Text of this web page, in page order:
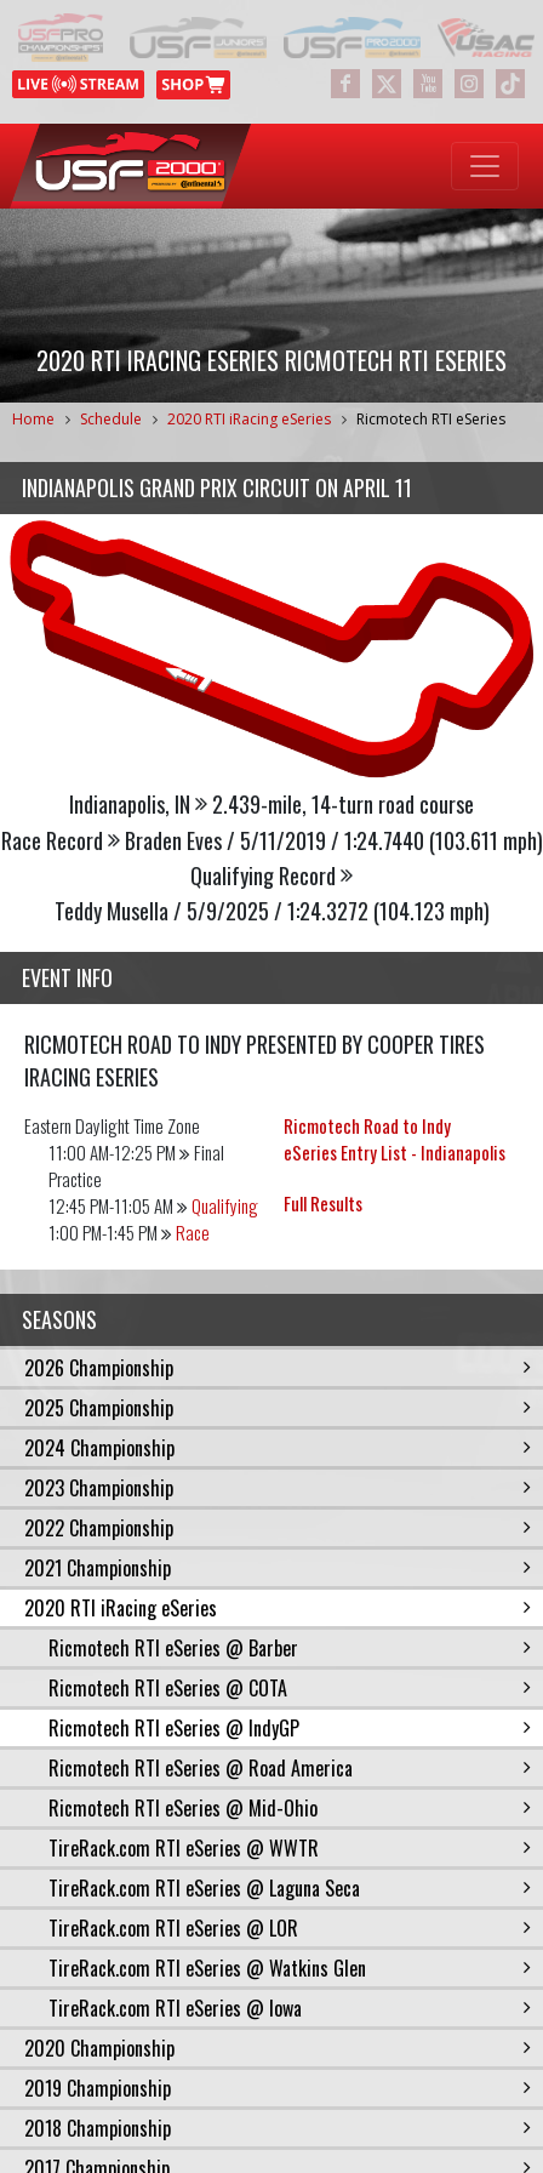
2020 RTI IRACING ESERIES RICMOTECH RTI ESERIES
Home Schedule 2020 RTI iRacing eSeries Ricmotech RTI eSeries
SEASONS
2026 Championship
2025 Championship
2024 Championship
2023 Championship
2022 Championship
2021 Championship
2020 RTI iRacing eSeries
Ricmotech RTI eSeries @ Barber
Ricmotech RTI eSeries @ COTA
Ricmotech RTI eSeries @ IndyGP
Ricmotech RTI eSeries @ Road America
Ricmotech RTI eSeries @ Mid-Ohio
TireRack.com RTI eSeries @ WWTR
TireRack.com RTI eSeries @ Laguna Seca
TireRack.com RTI eSeries @ LOR
TireRack.com RTI eSeries @ Watkins Glen
TireRack.com RTI eSeries @ Iowa
2020 Championship
2019 Championship
2018 Championship
INDIANAPOLIS GRAND PRIX CIRCUIT ONAPRIL 11
Indianapolis, IN
2.439-mile, 14-turn road course
Race Record
Braden Eves / 5/11/2019 / 1:24.7440 (103.611 mph)
Qualifying Record
Teddy Musella / 5/9/2025 / 1:24.3272 (104.123 mph)
EVENT INFO
RICMOTECH ROAD TO INDY PRESENTED BY COOPER TIRES
IRACING ESERIES
Ricmotech Road to Indy
eSeries Entry List - Indianapolis
Full Results
Eastern DaylightTime Zone
11:00 AM-12:25 PM
Final
Practice
12:45 PM-11:05 AM
Qualifying
1:00 PM-1:45 PM
Race